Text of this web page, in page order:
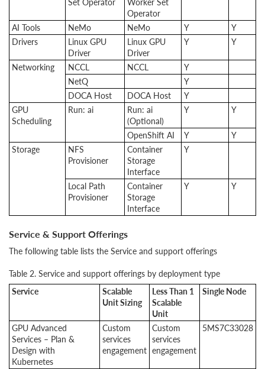
Operator
AI Tools NeMo NeMo Y
Y
Drivers
Linux GPU
Driver
Linux GPU
Driver
Y Y
Networking NCCL NCCL
Y
NetQ
Y
DOCA Host
DOCA Host
Y
GPU
Scheduling
Run: ai
Run: ai
(Optional)
Y Y
OpenShift AI Y
Y
Storage
NFS
Provisioner
Container
Storage
Interface
Y
Local Path
Provisioner
Container
Storage
Interface
Y Y
Service & Support Offerings
The following table lists the Service and support offerings
Table 2. Service and support offerings by deployment type
Service
Scalable
Unit Sizing
Less Than 1
Scalable
Unit
Single Node
GPU Advanced
Services – Plan &
Design with
Kubernetes
Custom
services
engagement
Custom
services
engagement
5MS7C33028